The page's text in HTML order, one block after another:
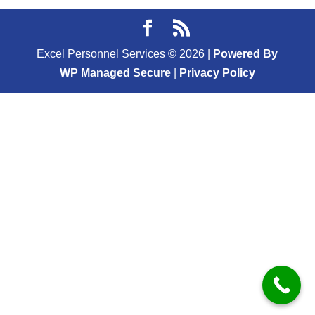
Excel Personnel Services © 2026
Powered By
WP Managed Secure| Privacy Policy